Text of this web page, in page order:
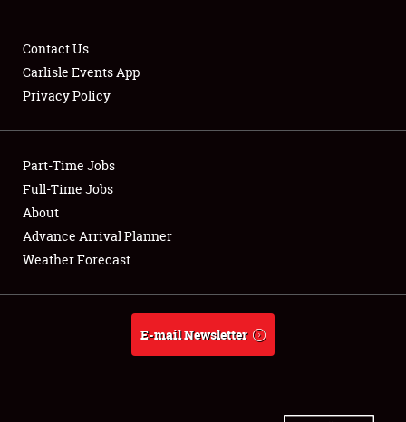
Club Relations
Full-Time Jobs
About
Weather Forecast
Contact Us
Carlisle Events App
Privacy Policy
Part-Time Jobs
Full-Time Jobs
About
Advance Arrival Planner
Weather Forecast
E-mail Newsletter